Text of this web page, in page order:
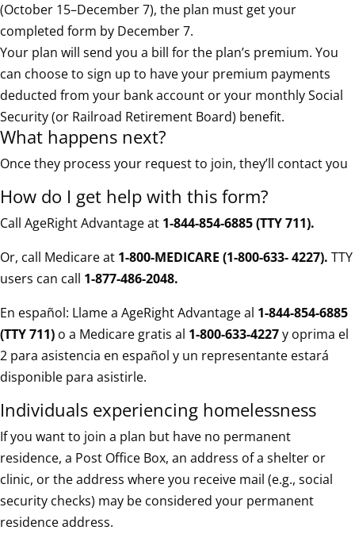
(October 15–December 7), the plan must get your
completed form by December 7.
Your plan will send you a bill for the plan’s premium. You
can choose to sign up to have your premium payments
deducted from your bank account or your monthly Social
Security (or Railroad Retirement Board) benefit.
What happens next?
Once they process your request to join, they’ll contact you
How do I get help with this form?
Call AgeRight Advantage at 1-844-854-6885 (TTY 711).
Or, call Medicare at 1-800-MEDICARE (1-800-633- 4227). TTY
users can call 1-877-486-2048.
En español: Llame a AgeRight Advantage al 1-844-854-6885
(TTY 711) o a Medicare gratis al 1-800-633-4227y oprima el
2 para asistencia en español y un representante estará
disponible para asistirle.
Individuals experiencing homelessness
If you want to join a plan but have no permanent
residence, a Post Office Box, an address of a shelter or
clinic, or the address where you receive mail (e.g., social
security checks) may be considered your permanent
residence address.